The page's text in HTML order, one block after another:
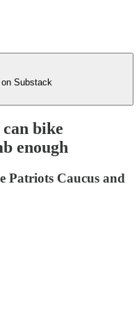
Substack
bike
enough
Patriots Caucus and